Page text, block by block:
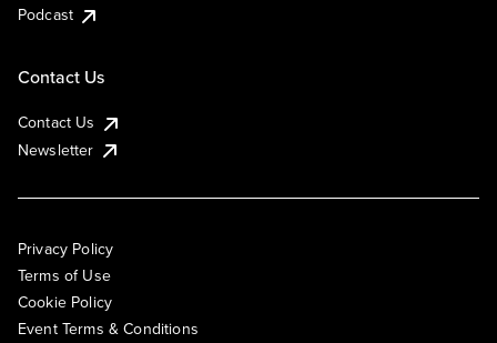
Podcast
Contact Us
Contact Us
Newsletter
Privacy Policy
Terms of Use
Cookie Policy
Event Terms & Conditions